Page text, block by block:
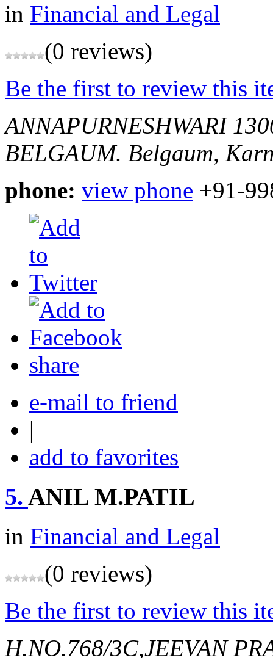
in Financial and Legal
(0 reviews)
Be the first to review this
ANNAPURNESHWARI
BELGAUM. Belgaum,
phone: view phone +91-
share
e-mail to friend
|
add to favorites
5. ANIL M.PATIL
in Financial and Legal
(0 reviews)
Be the first to review this
H.NO.768/3C,JEEVAN